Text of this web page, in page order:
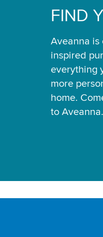
FIND
Aveanna is
inspired
everything
more
home.
to Aveanna.